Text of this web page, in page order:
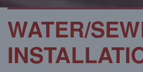
WATER/